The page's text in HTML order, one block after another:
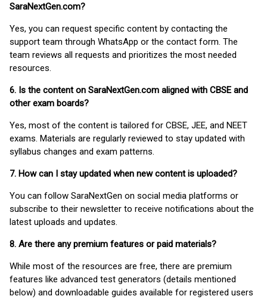
SaraNextGen.com?
Yes, you can request specific content by contacting the
support team through WhatsApp or the contact form. The
team reviews all requests and prioritizes the most needed
resources.
6. Is the content on SaraNextGen.com aligned with CBSE and
other exam boards?
Yes, most of the content is tailored for CBSE, JEE, and NEET
exams. Materials are regularly reviewed to stay updated with
syllabus changes and exam patterns.
7. How can I stay updated when new content is uploaded?
You can follow SaraNextGen on social media platforms or
subscribe to their newsletter to receive notifications about the
latest uploads and updates.
8. Are there any premium features or paid materials?
While most of the resources are free, there are premium
features like advanced test generators (details mentioned
below) and downloadable guides available for registered users